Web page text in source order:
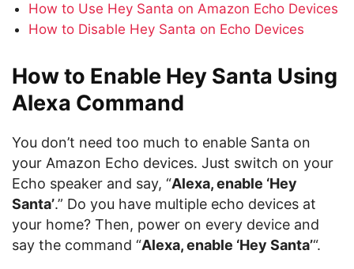
How to Use Hey Santa on Amazon Echo Devices
How to Disable Hey Santa on Echo Devices
How to Enable Hey Santa Using
Alexa Command
You don’t need too much to enable Santa on
your Amazon Echo devices. Just switch on your
Echo speaker and say, “Alexa, enable ‘Hey
Santa’.” Do you have multiple echo devices at
your home? Then, power on every device and
say the command “Alexa, enable ‘Hey Santa’“.